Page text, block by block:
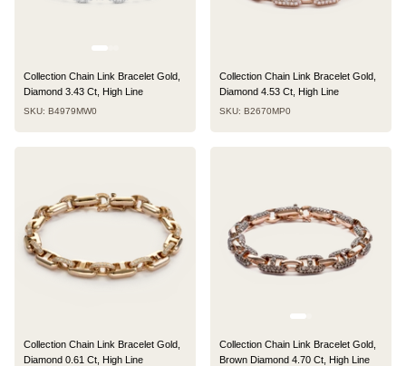
Collection Chain Link Bracelet Gold,
Diamond 3.43 Ct, High Line
SKU: B4979MW0
Collection Chain Link Bracelet Gold,
Diamond 4.53 Ct, High Line
SKU: B2670MP0
Collection Chain Link Bracelet Gold,
Diamond 0.61 Ct, High Line
Collection Chain Link Bracelet Gold,
Brown Diamond 4.70 Ct, High Line